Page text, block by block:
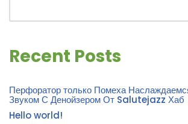
Recent Posts
Перфоратор только Помеха
Звуком С Денойзером От Salutejazz Хаб
Hello world!